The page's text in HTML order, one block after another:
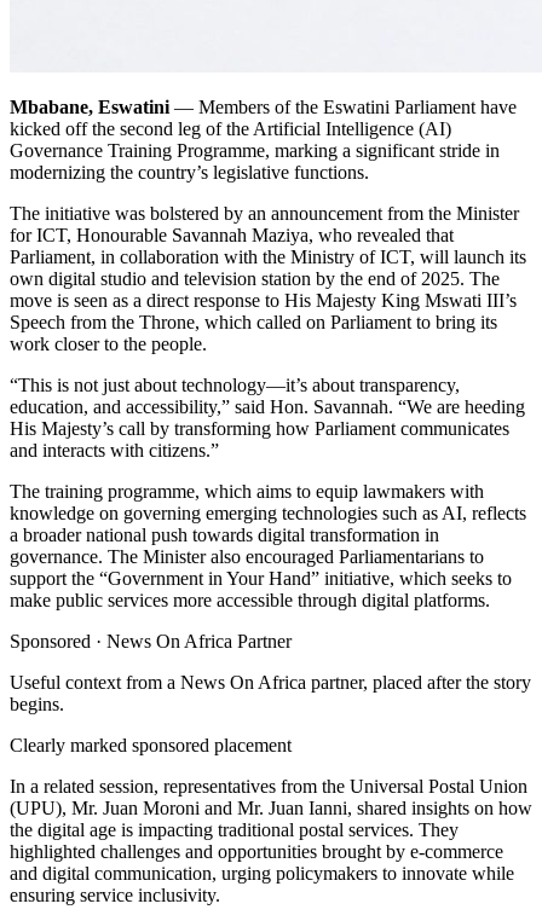
Mbabane, Eswatini — Members of the Eswatini Parliament have
kicked off the second leg of the Artificial Intelligence (AI)
Governance Training Programme, marking a significant stride in
modernizing the country’s legislative functions.
The initiative was bolstered by an announcement from the Minister
for ICT, Honourable Savannah Maziya, who revealed that
Parliament, in collaboration with the Ministry of ICT, will launch its
own digital studio and television station by the end of 2025. The
move is seen as a direct response to His Majesty King Mswati III’s
Speech from the Throne, which called on Parliament to bring its
work closer to the people.
“This is not just about technology—it’s about transparency,
education, and accessibility,” said Hon. Savannah. “We are heeding
His Majesty’s call by transforming how Parliament communicates
and interacts with citizens.”
The training programme, which aims to equip lawmakers with
knowledge on governing emerging technologies such as AI, reflects
a broader national push towards digital transformation in
governance. The Minister also encouraged Parliamentarians to
support the “Government in Your Hand” initiative, which seeks to
make public services more accessible through digital platforms.
Sponsored · News On Africa Partner
Useful context from a News On Africa partner, placed after the story
begins.
Clearly marked sponsored placement
In a related session, representatives from the Universal Postal Union
(UPU), Mr. Juan Moroni and Mr. Juan Ianni, shared insights on how
the digital age is impacting traditional postal services. They
highlighted challenges and opportunities brought by e-commerce
and digital communication, urging policymakers to innovate while
ensuring service inclusivity.